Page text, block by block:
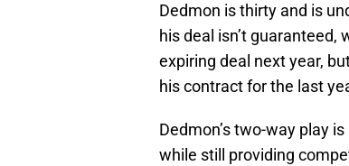
Dedmon is thirty and is
his deal isn’t guaranteed,
expiring deal next year,
his contract for the last
Dedmon’s two-way play
while still providing